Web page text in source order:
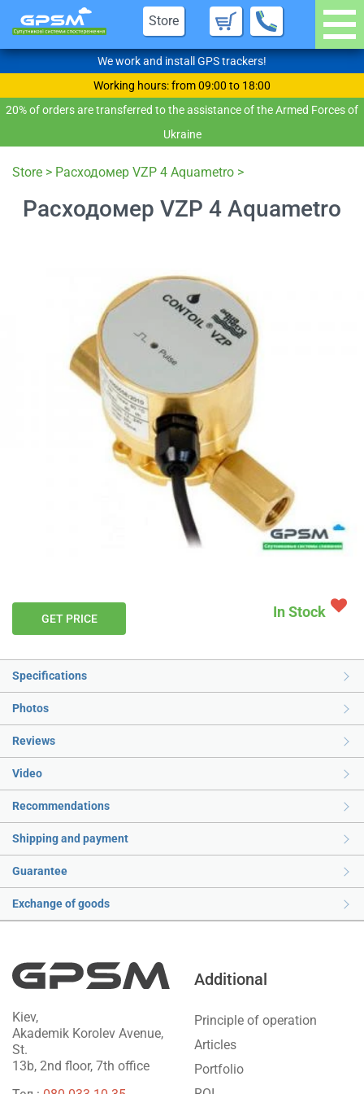
Store
We work and install GPS trackers!
Working hours: from 09:00 to 18:00
20% of orders are transferred to the assistance of the Armed Forces of
Ukraine
Store > Расходомер VZP 4 Aquametro >
Расходомер VZP 4 Aquametro
GET PRICE In Stock
Specifications
Photos
Reviews
Video
Recommendations
Shipping and payment
Guarantee
Exchange of goods
Kiev,
Akademik Korolev Avenue,
St.
13b, 2nd floor, 7th office
Additional
Principle of operation
Articles
Portfolio